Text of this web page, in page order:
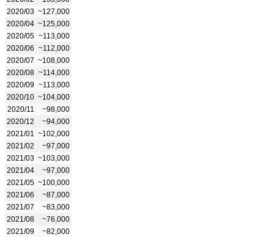
2020/03 ~127,000
2020/04 ~125,000
2020/05 ~113,000
2020/06 ~112,000
2020/07 ~108,000
2020/08 ~114,000
2020/09 ~113,000
2020/10 ~104,000
2020/11
~98,000
2020/12
~94,000
2021/01
~102,000
2021/02
~97,000
2021/03 ~103,000
2021/04
~97,000
2021/05 ~100,000
2021/06
~87,000
2021/07
~83,000
2021/08
~76,000
2021/09
~82,000